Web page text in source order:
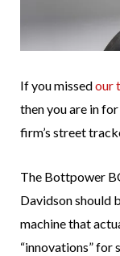
If you missedour
then you are in
firm’s street
The Bottpower
Davidson should
machine that
“innovations” for